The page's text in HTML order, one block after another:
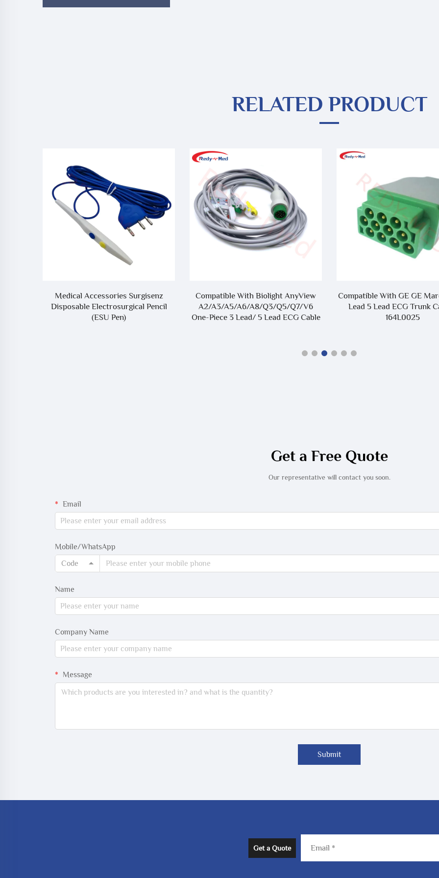
RELATED PRODUCT
Medical Accessories Surgisenz
Disposable Electrosurgical Pencil
(ESU Pen)
Compatible With Biolight AnyView
A2/A3/A5/A6/A8/Q3/Q5/Q7/V6
One-Piece 3 Lead/ 5 Lead ECG Cable
Compatible With GE GE
Lead 5 Lead ECG Trunk
164L0025
Get a Free Quote
Our representative will contact you soon.
Email
Mobile/WhatsApp
Code
Name
Company Name
Message
Submit
Get a Quote